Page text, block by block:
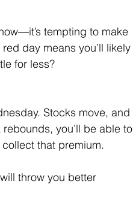
tempting to make
day means you’ll likely
for less?
Stocks move, and
you’ll be able to
that premium.
throw you better